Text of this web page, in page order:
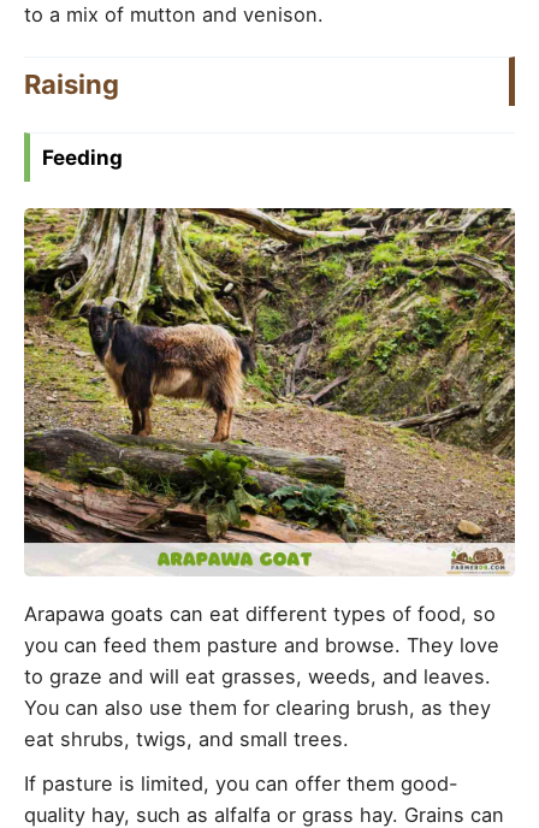
to a mix of mutton and venison.
Raising
Feeding
Arapawa goats can eat different types of food, so
you can feed them pasture and browse. They love
to graze and will eat grasses, weeds, and leaves.
You can also use them for clearing brush, as they
eat shrubs, twigs, and small trees.
If pasture is limited, you can offer them good-
quality hay, such as alfalfa or grass hay. Grains can